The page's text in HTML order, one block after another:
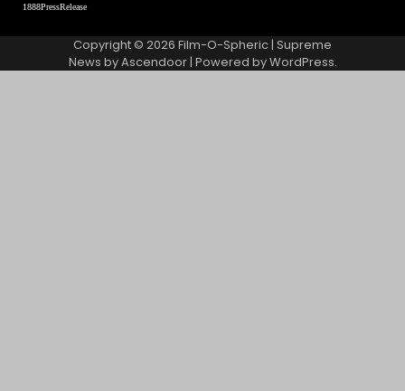
1888PressRelease
Copyright © 2026 Film-O-Spheric| Supreme
News byAscendoor| Powered byWordPress.